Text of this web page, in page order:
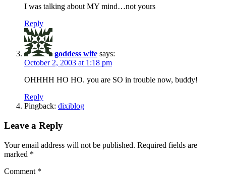
I was talking about MY mind…not yours
Reply
goddess wife says:
October 2, 2003 at 1:18 pm
OHHHH HO HO. you are SO in trouble now, buddy!
Reply
Pingback: dixiblog
Leave a Reply
Your email address will not be published. Required fields are
marked *
Comment *